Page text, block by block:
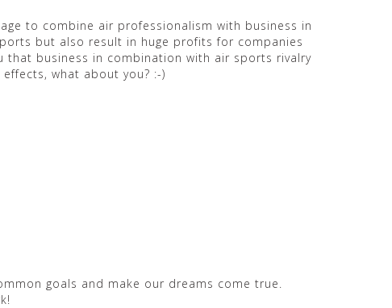
to combine air professionalism with business in
but also result in huge profits for companies
that business in combination with air sports rivalry
what about you? :-)
goals and make our dreams come true.